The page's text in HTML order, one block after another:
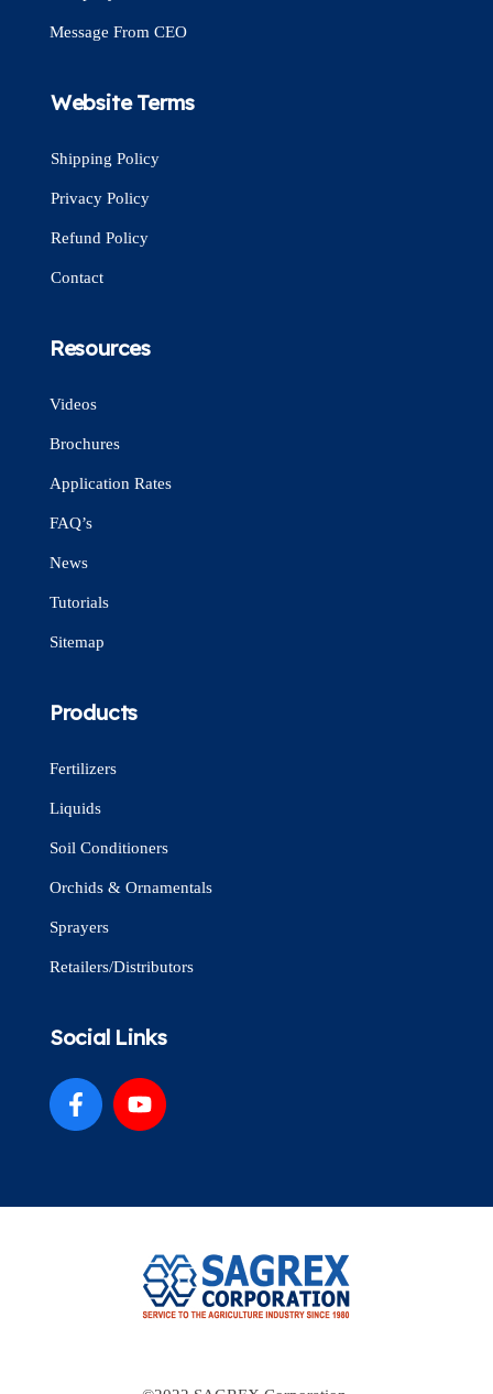
Message From CEO
Website Terms
Shipping Policy
Privacy Policy
Refund Policy
Contact
Resources
Videos
Brochures
Application Rates
FAQ’s
News
Tutorials
Sitemap
Products
Fertilizers
Liquids
Soil Conditioners
Orchids & Ornamentals
Sprayers
Retailers/Distributors
Social Links